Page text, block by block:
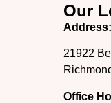
Our
Address:
21922
Office